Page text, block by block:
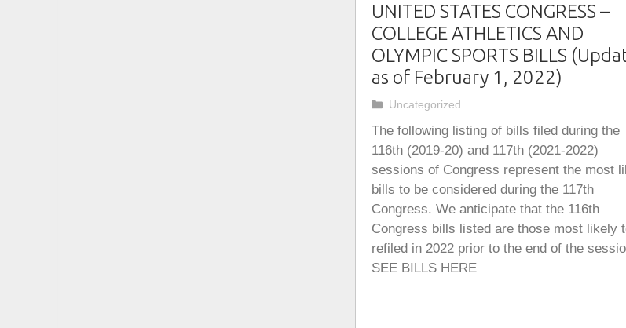
UNITED STATES CONGRESS –
COLLEGE ATHLETICS AND
OLYMPIC SPORTS BILLS
as of February 1, 2022)
The following listing of bills filed during the
116th (2019-20) and 117th (2021-2022)
sessions of Congress represent the most
bills to be considered during the 117th
Congress. We anticipate that the 116th
Congress bills listed are those most likely
refiled in 2022 prior to the end of the
SEE BILLS HERE
Categories
Uncategorized